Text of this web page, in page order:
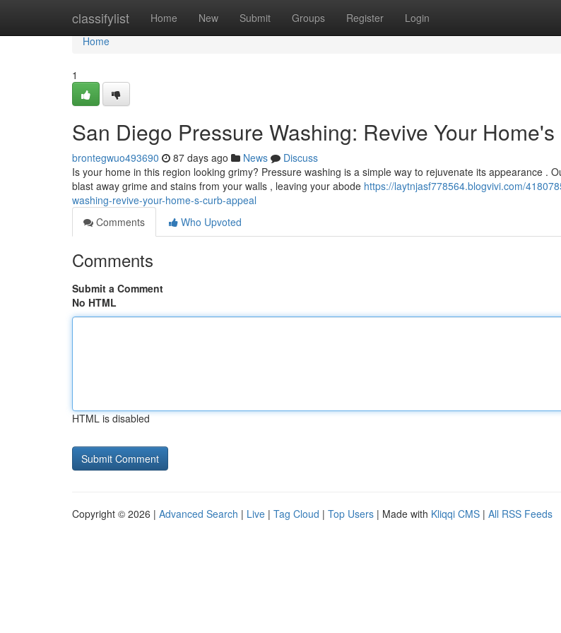
classifylist Home New Submit Groups Register Login
Home
Home
1
San Diego Pressure Washing: Revive Your
brontegwuo493690 87 days ago News
Discuss
Is your home in this region looking grimy? Pressure washing is a simple way to rejuvenate its appearance .
blast away grime and stains from your walls , leaving your abode https://laytnjasf778564.blogvivi.com/
washing-revive-your-home-s-curb-appeal
Comments
Who Upvoted
Comments
Submit a Comment
No HTML
HTML is disabled
Copyright © 2026 | Advanced Search | Live | Tag Cloud | Top Users | Made with Kliqqi CMS | All RSS Feeds